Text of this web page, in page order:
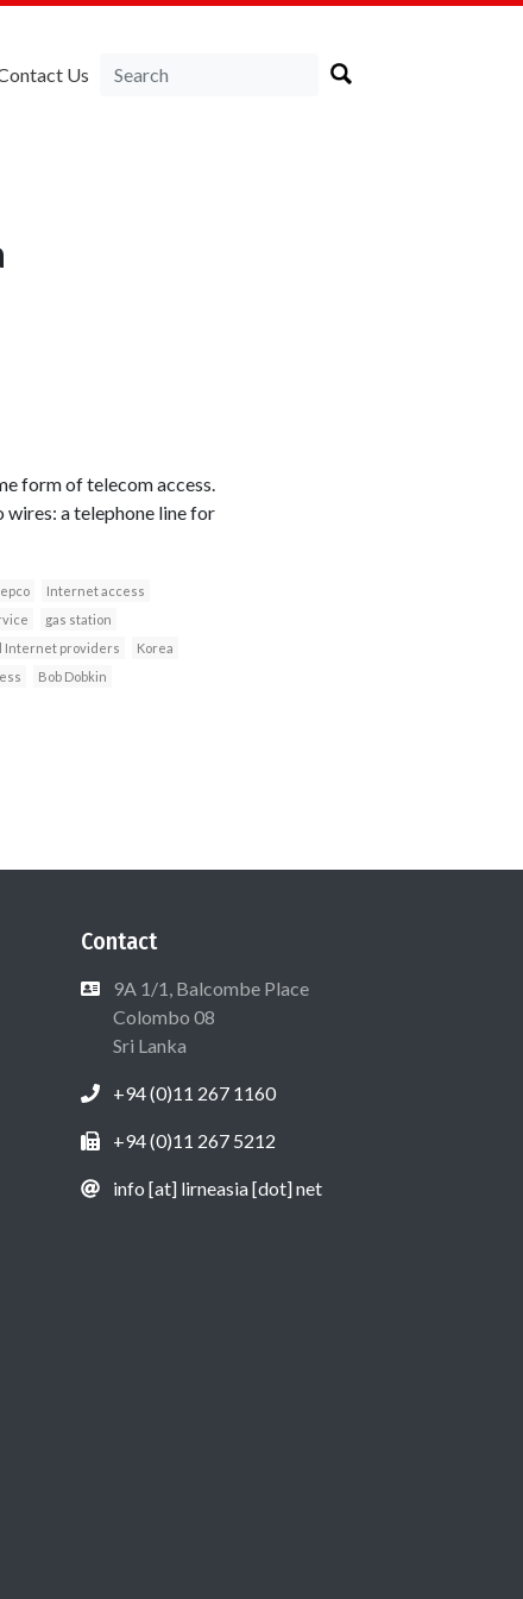
Us
form of telecom access.
a telephone line for
Internet access
gas station
Internet providers
Korea
Bob Dobkin
Contact
9A 1/1, Balcombe Place
Colombo 08
Sri Lanka
+94 (0)11 267 1160
+94 (0)11 267 5212
info [at] lirneasia [dot] net